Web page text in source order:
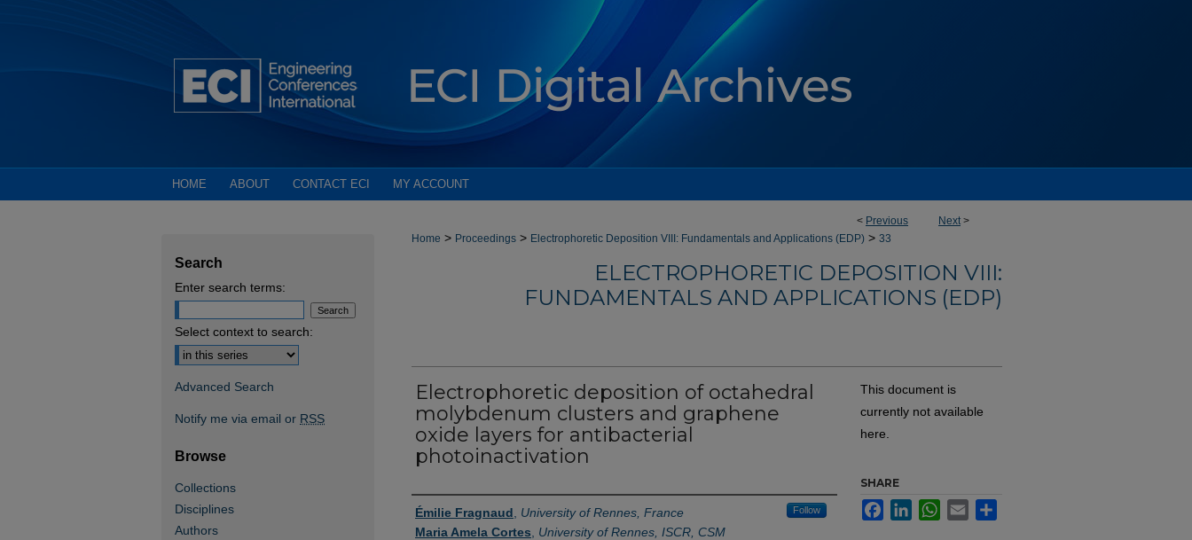
HOME ABOUT CONTACT ECI MY ACCOUNT
< Previous Next>
Home > Proceedings > Electrophoretic Deposition VIII: Fundamentals and Applications (EDP) > 33
ELECTROPHORETIC DEPOSITION VIII:
FUNDAMENTALS AND APPLICATIONS (EDP)
Electrophoretic deposition of octahedral
molybdenum clusters and graphene
oxide layers for antibacterial
photoinactivation
Authors
Émilie Fragnaud University of Rennes, France Follow
Maria Amela Cortes
University of Rennes, ISCR, CSM
This document is
currently not available
here.
SHARE
FacebookLinkedInWhatsApp
Email
Search
Enter search terms:
Select context to search:
Advanced Search
Notify me via email or RSS
Browse
Collections
Disciplines
Authors